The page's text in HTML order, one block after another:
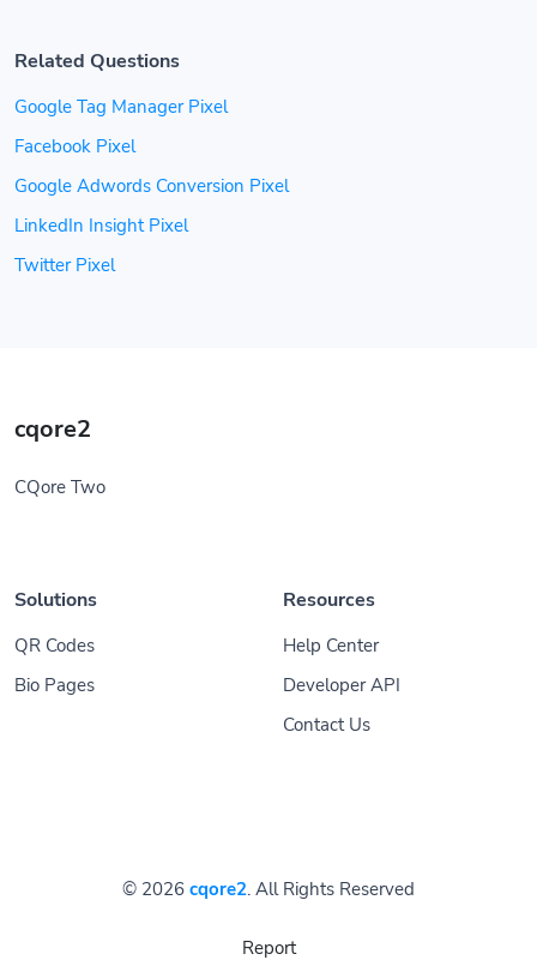
Related Questions
Google Tag Manager Pixel
Facebook Pixel
Google Adwords Conversion Pixel
LinkedIn Insight Pixel
Twitter Pixel
cqore2
CQore Two
Solutions
QR Codes
Bio Pages
Resources
Help Center
Developer API
Contact Us
© 2026 cqore2. All Rights Reserved
Report